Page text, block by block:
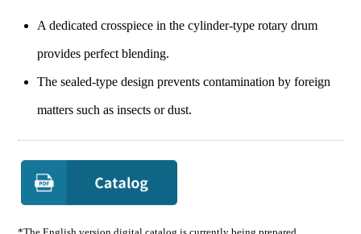
A dedicated crosspiece in the cylinder-type rotary drum
provides perfect blending.
The sealed-type design prevents contamination by foreign
matters such as insects or dust.